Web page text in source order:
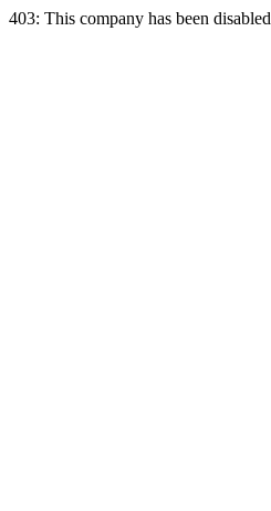
403: This company has been disabled